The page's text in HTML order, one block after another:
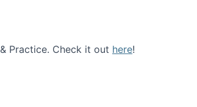
Practice. Check it out here!